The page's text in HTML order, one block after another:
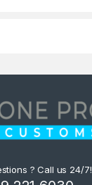
? Call us 24/7!